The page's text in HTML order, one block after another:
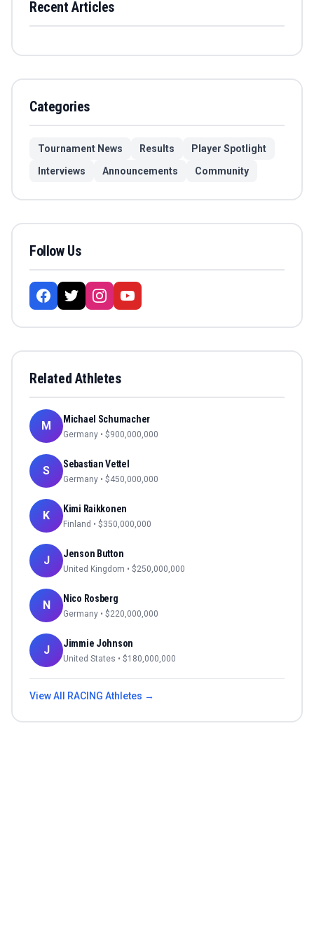
Recent Articles
Categories
Tournament News Results
Player Spotlight
Interviews
Announcements Community
Follow Us
Related Athletes
M Michael Schumacher
Germany • $900,000,000
S Sebastian Vettel
Germany • $450,000,000
K Kimi Raikkonen
Finland • $350,000,000
J Jenson Button
United Kingdom • $250,000,000
N Nico Rosberg
Germany • $220,000,000
J Jimmie Johnson
United States • $180,000,000
View All RACING Athletes →